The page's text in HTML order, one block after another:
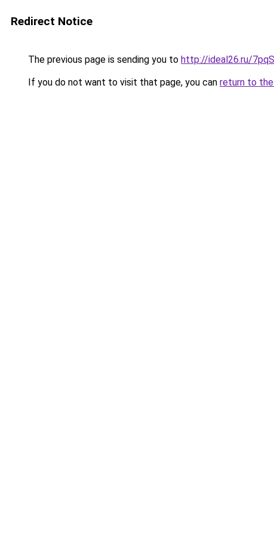
Redirect Notice
The previous page is sending you to http://ideal26.ru/
If you do not want to visit that page, you can return to